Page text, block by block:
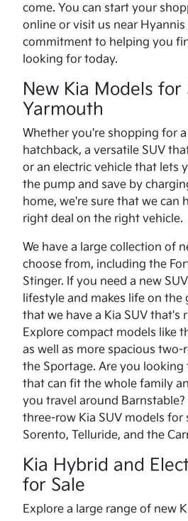
come. You can start your
online or visit us near
commitment to helping you
looking for today.
New Kia Models for
Yarmouth
Whether you're shopping for
hatchback, a versatile SUV
or an electric vehicle that lets
the pump and save by
home, we're sure that we can
right deal on the right vehicle.
We have a large collection of
choose from, including the
Stinger. If you need a new
lifestyle and makes life on the
that we have a Kia SUV that's
Explore compact models like
as well as more spacious two-
the Sportage. Are you looking
that can fit the whole family
you travel around
three-row Kia SUV models for
Sorento, Telluride, and the
Kia Hybrid and
for Sale
Explore a large range of new